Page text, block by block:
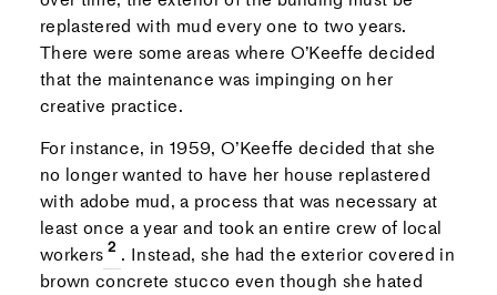
replastered with mud every one to two years.
There were some areas where O’Keeffe decided
that the maintenance was impinging on her
creative practice.
For instance, in 1959, O’Keeffe decided that she
no longer wanted to have her house replastered
with adobe mud, a process that was necessary at
least once a year and took an entire crew of local
workers
. Instead, she had the exterior covered in
brown concrete stucco even though she hated